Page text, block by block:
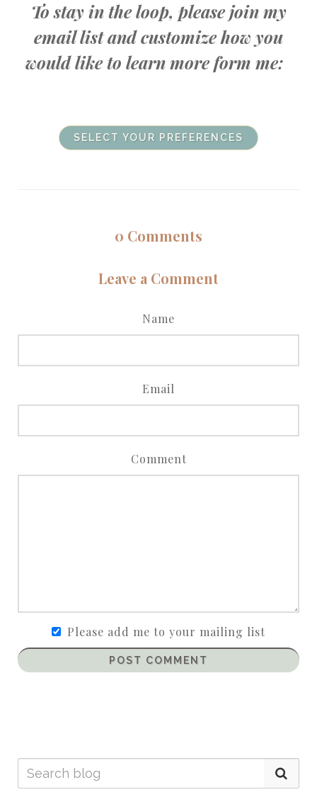
To stay in the loop, please join my
email list and customize how you
would like to learn more form me:
SELECT YOUR PREFERENCES
0 Comments
Leave a Comment
Name
Email
Comment
Please add me to your mailing list
POST COMMENT